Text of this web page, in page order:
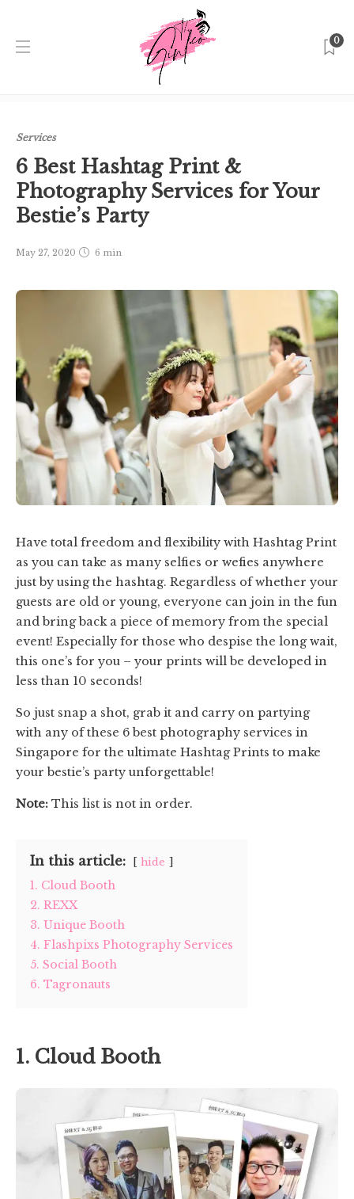
0
Services
Photography Services for Your Bestie’s Party
Services
6 Best Hashtag Print &
Photography Services for Your
Bestie’s Party
May 27, 2020 6 min
Have total freedom and flexibility with Hashtag Print
as you can take as many selfies or wefies anywhere
just by using the hashtag. Regardless of whether your
guests are old or young, everyone can join in the fun
and bring back a piece of memory from the special
event! Especially for those who despise the long wait,
this one’s for you – your prints will be developed in
less than 10 seconds!
So just snap a shot, grab it and carry on partying
with any of these 6 best photography services in
Singapore for the ultimate Hashtag Prints to make
your bestie’s party unforgettable!
Note: This list is not in order.
In this article: hide
1. Cloud Booth
2. REXX
3. Unique Booth
4. Flashpixs Photography Services
5. Social Booth
6. Tagronauts
1. Cloud Booth